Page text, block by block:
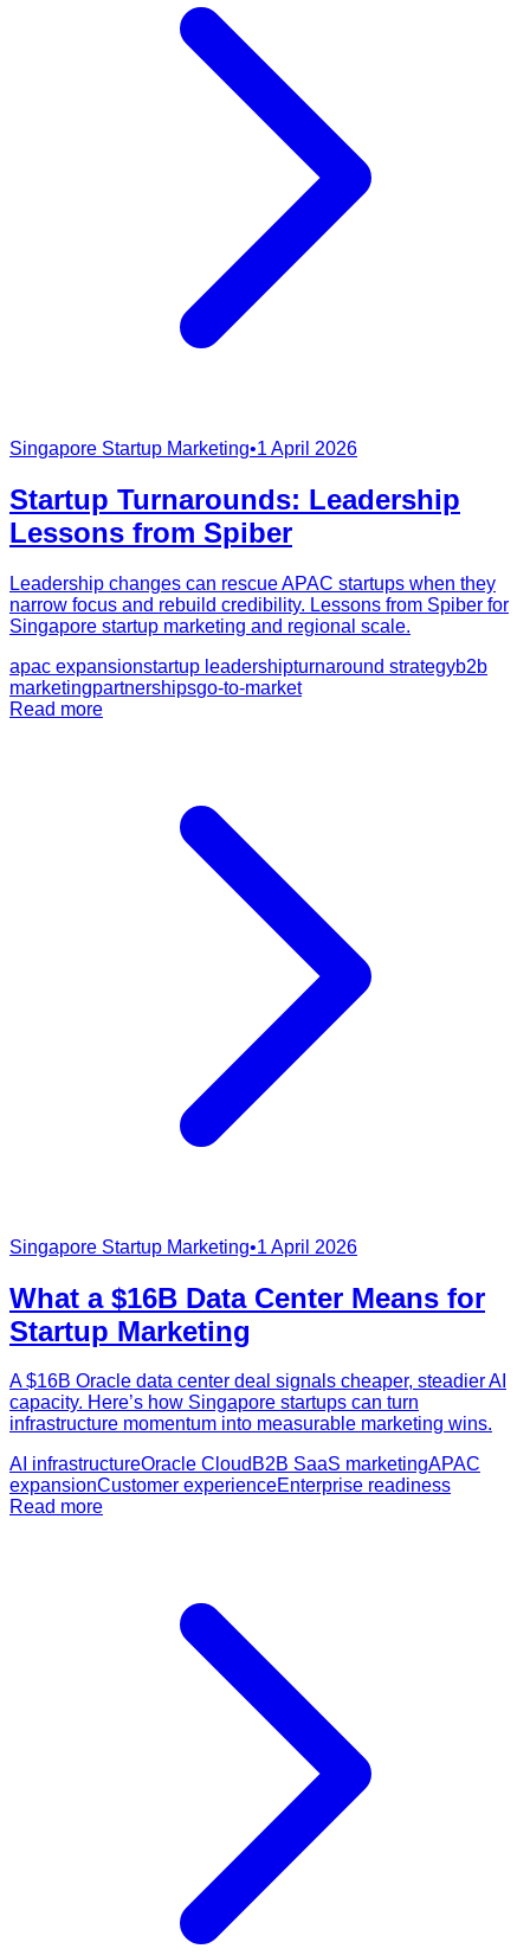
Singapore Startup Marketing•1 April 2026
Startup Turnarounds: Leadership
Lessons from Spiber
Leadership changes can rescue APAC startups when they
narrow focus and rebuild credibility. Lessons from Spiber for
Singapore startup marketing and regional scale.
apac expansionstartup leadershipturnaround strategyb2b
marketingpartnershipsgo-to-market
Read more
Singapore Startup Marketing•1 April 2026
What a $16B Data Center Means for
Startup Marketing
A $16B Oracle data center deal signals cheaper, steadier AI
capacity. Here’s how Singapore startups can turn
infrastructure momentum into measurable marketing wins.
AI infrastructureOracle Cloud B2B SaaS marketingAPAC
expansionCustomer experienceEnterprise readiness
Read more